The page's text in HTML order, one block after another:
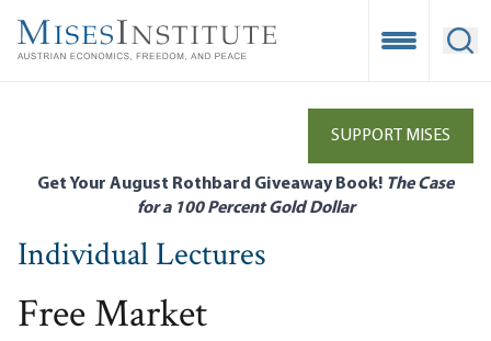
main
Open
SUPPORT MISES
Get Your August Rothbard Giveaway Book! The Case
for a 100 Percent Gold Dollar
Individual Lectures
Free Market